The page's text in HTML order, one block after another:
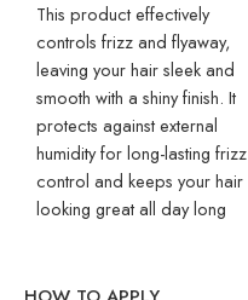
This product effectively
controls frizz and flyaway,
leaving your hair sleek and
smooth with a shiny finish. It
protects against external
humidity for long-lasting frizz
control and keeps your hair
looking great all day long